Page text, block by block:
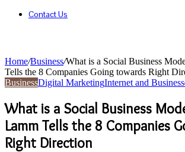
Contact Us
Home/Business/What is a Social Business
Tells the 8 Companies Going towards Right
BusinessDigital MarketingInternet and
What is a Social Business
Lamm Tells the 8 Companies
Right Direction